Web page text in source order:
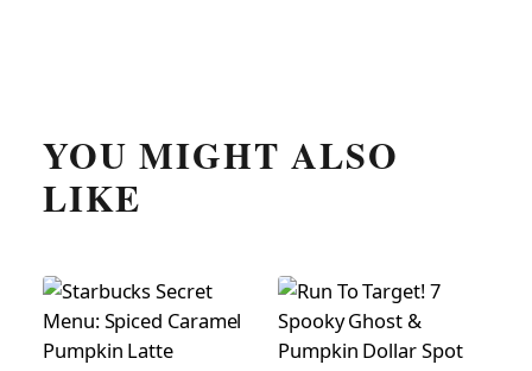
YOU MIGHT ALSO
LIKE